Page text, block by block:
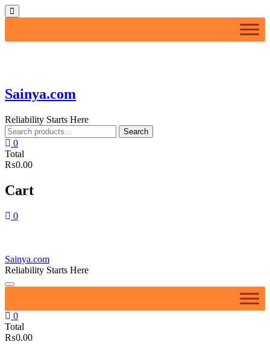
Skip
to
Topbar
Menu
Sainya.com
Reliability Starts Here
Search
for:
Search
0
Total
₨0.00
Cart
0
Sainya.com
Reliability Starts Here
0
Total
₨0.00